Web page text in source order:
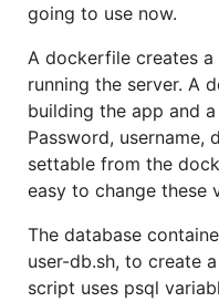
going to use now.
A dockerfile creates a
running the server. A
building the app and
Password, username,
settable from the
easy to change these
The database
user-db.sh, to create
script uses psql